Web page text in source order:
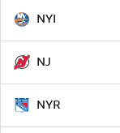
NYI
NJ
NYR